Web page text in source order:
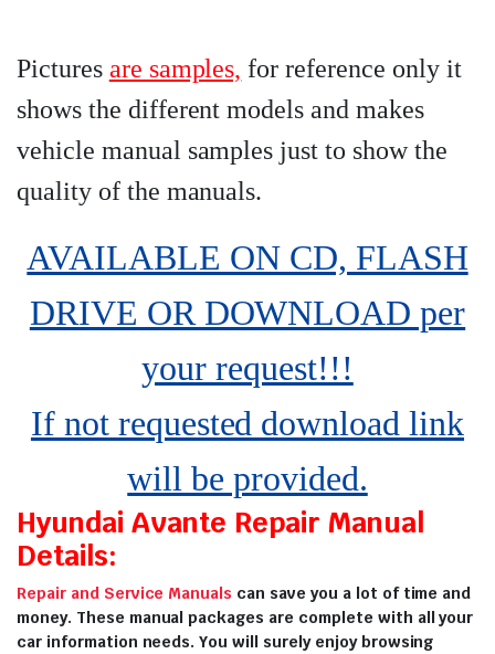
Pictures are samples, for reference only it
shows the different models and makes
vehicle manual samples just to show the
quality of the manuals.
AVAILABLE ON CD, FLASH
DRIVE OR DOWNLOAD per
your request!!!
If not requested download link
will be provided.
Hyundai Avante Repair Manual
Details:
Repair and Service Manuals can save you a lot of time and
money. These manual packages are complete with all your
car information needs. You will surely enjoy browsing